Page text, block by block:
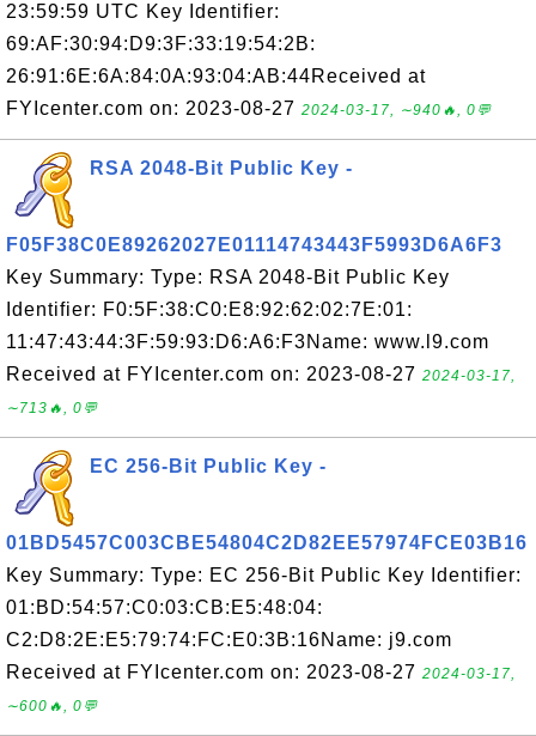
23:59:59 UTC Key Identifier:
69:AF:30:94:D9:3F:33:19:54:2B:
26:91:6E:6A:84:0A:93:04:AB:44Received at
FYIcenter.com on: 2023-08-27 2024-03-17, ∼940🔥, 0💬
RSA 2048-Bit Public Key -
F05F38C0E89262027E01114743443F5993D6A6F3
Key Summary: Type: RSA 2048-Bit Public Key
Identifier: F0:5F:38:C0:E8:92:62:02:7E:01:
11:47:43:44:3F:59:93:D6:A6:F3Name: www.l9.com
Received at FYIcenter.com on: 2023-08-27 2024-03-17,
∼713🔥, 0💬
EC 256-Bit Public Key -
01BD5457C003CBE54804C2D82EE57974FCE03B16
Key Summary: Type: EC 256-Bit Public Key Identifier:
01:BD:54:57:C0:03:CB:E5:48:04:
C2:D8:2E:E5:79:74:FC:E0:3B:16Name: j9.com
Received at FYIcenter.com on: 2023-08-27 2024-03-17,
∼600🔥, 0💬